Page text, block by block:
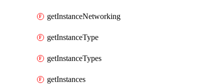
getInstanceNetworking
getInstanceType
getInstanceTypes
getInstances